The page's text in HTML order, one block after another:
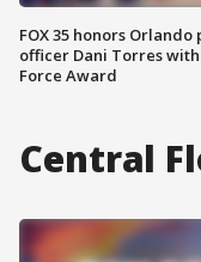
FOX 35 honors Orlando
officer Dani Torres with
Force Award
Central